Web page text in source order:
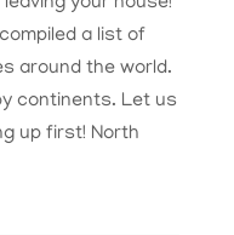
a list of
around the world.
continents. Let us
up first! North